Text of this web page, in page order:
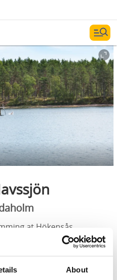
About
at Hökensås
you can find many
bathing and fishing